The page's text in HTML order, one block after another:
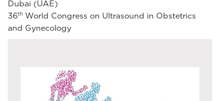
Dubai (UAE)
36th World Congress on Ultrasound in Obstetrics
and Gynecology